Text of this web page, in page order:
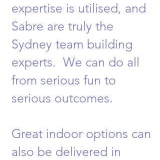
expertise is utilised, and
Sabre are truly the
Sydney team building
experts. We can do all
from serious fun to
serious outcomes.
Great indoor options can
also be delivered in